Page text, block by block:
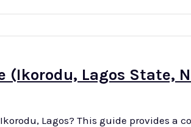
(Ikorodu, Lagos State,
Lagos? This guide provides a